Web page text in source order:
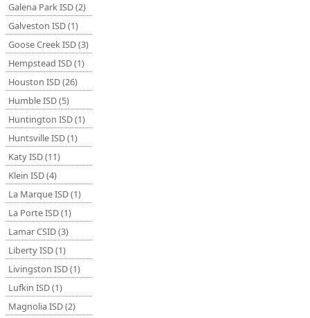
Galena Park ISD (2)
Galveston ISD (1)
Goose Creek ISD (3)
Hempstead ISD (1)
Houston ISD (26)
Humble ISD (5)
Huntington ISD (1)
Huntsville ISD (1)
Katy ISD (11)
Klein ISD (4)
La Marque ISD (1)
La Porte ISD (1)
Lamar CSID (3)
Liberty ISD (1)
Livingston ISD (1)
Lufkin ISD (1)
Magnolia ISD (2)